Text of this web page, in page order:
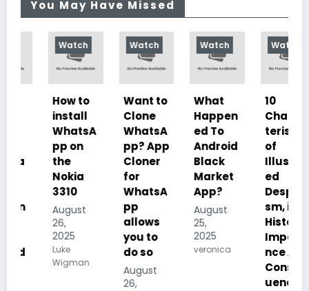
You May Have Missed
Watch
How to
install
WhatsA
pp on
Nokia
August
Wigman
Watch
Want to
Clone
WhatsA
pp? App
Cloner
WhatsA
allows
you to
do so
August
Watch
What
Happen
ed To
Android
Black
Market
App?
August
veronica
Watch
Charac
teristics
Illustrat
Despoti
sm, its
History,
Importa
nce And
Conseq
uences